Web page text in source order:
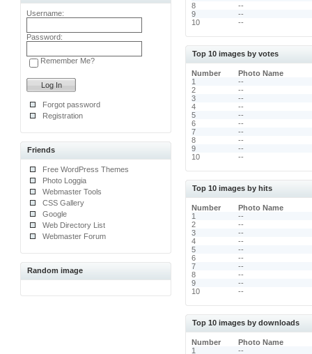
Username:
Password:
Remember Me?
Forgot password
Registration
Friends
Free WordPress Themes
Photo Loggia
Webmaster Tools
CSS Gallery
Google
Web Directory List
Webmaster Forum
Random image
8
--
9
--
10
--
Top 10 images by votes
Number
Photo Name
1
--
2
--
3
--
4
--
5
--
6
--
7
--
8
--
9
--
10
--
Top 10 images by hits
Number
Photo Name
1
--
2
--
3
--
4
--
5
--
6
--
7
--
8
--
9
--
10
--
Top 10 images by downloads
Number
Photo Name
1
--